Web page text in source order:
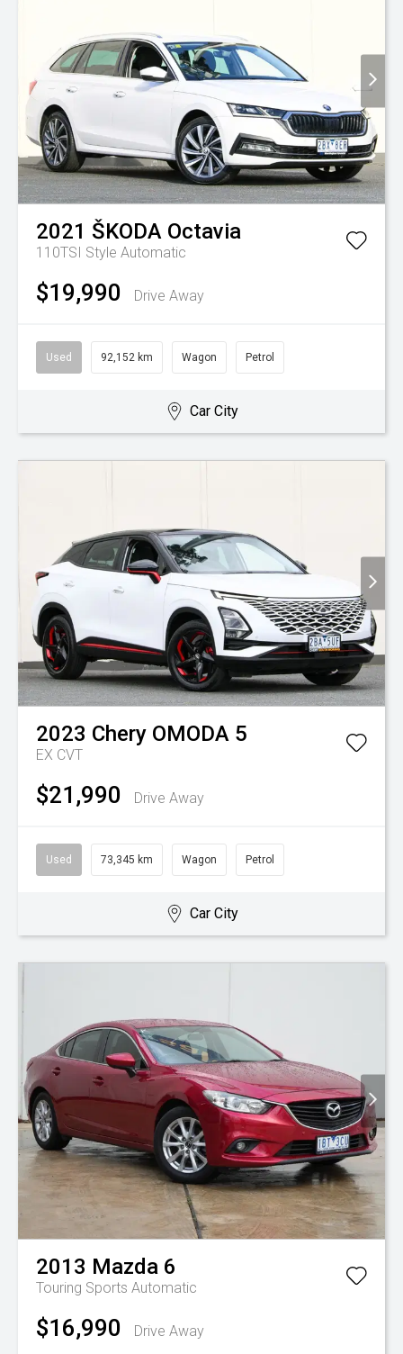
2021 ŠKODA Octavia
110TSI Style Automatic
$19,990 Drive Away
Used 92,152 km Wagon Petrol
Car City
2023 Chery OMODA 5
EX CVT
$21,990 Drive Away
Used 73,345 km Wagon Petrol
Car City
2013 Mazda 6
Touring Sports Automatic
$16,990 Drive Away